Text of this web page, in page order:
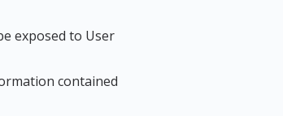
exposed to User
contained